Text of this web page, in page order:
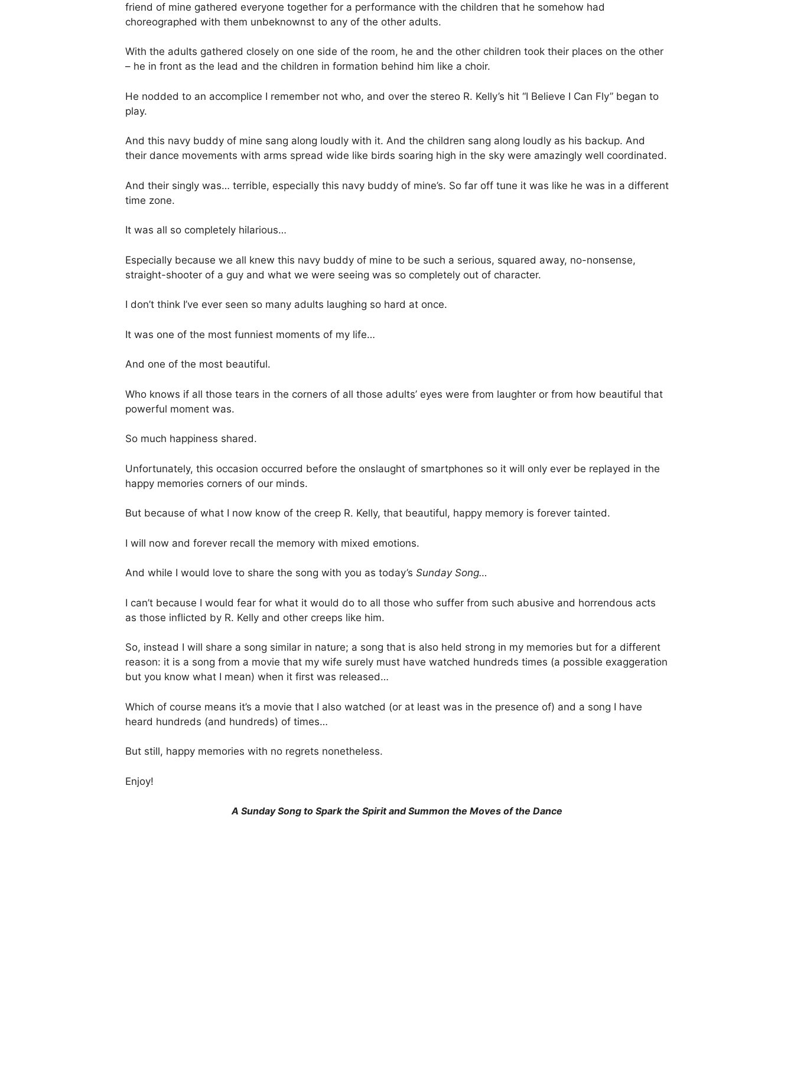
friend of mine gathered everyone together for a performance with the children that he somehow had
choreographed with them unbeknownst to any of the other adults.
With the adults gathered closely on one side of the room, he and the other children took their places on the other
– he in front as the lead and the children in formation behind him like a choir.
He nodded to an accomplice I remember not who, and over the stereo R. Kelly’s hit “I Believe I Can Fly” began to
play.
And this navy buddy of mine sang along loudly with it. And the children sang along loudly as his backup. And
their dance movements with arms spread wide like birds soaring high in the sky were amazingly well coordinated.
And their singly was… terrible, especially this navy buddy of mine’s. So far off tune it was like he was in a different
time zone.
It was all so completely hilarious…
Especially because we all knew this navy buddy of mine to be such a serious, squared away, no-nonsense,
straight-shooter of a guy and what we were seeing was so completely out of character.
I don’t think I’ve ever seen so many adults laughing so hard at once.
It was one of the most funniest moments of my life…
And one of the most beautiful.
Who knows if all those tears in the corners of all those adults’ eyes were from laughter or from how beautiful that
powerful moment was.
So much happiness shared.
Unfortunately, this occasion occurred before the onslaught of smartphones so it will only ever be replayed in the
happy memories corners of our minds.
But because of what I now know of the creep R. Kelly, that beautiful, happy memory is forever tainted.
I will now and forever recall the memory with mixed emotions.
And while I would love to share the song with you as today’s Sunday Song…
I can’t because I would fear for what it would do to all those who suffer from such abusive and horrendous acts
as those inflicted by R. Kelly and other creeps like him.
So, instead I will share a song similar in nature; a song that is also held strong in my memories but for a different
reason: it is a song from a movie that my wife surely must have watched hundreds times (a possible exaggeration
but you know what I mean) when it first was released…
Which of course means it’s a movie that I also watched (or at least was in the presence of) and a song I have
heard hundreds (and hundreds) of times…
But still, happy memories with no regrets nonetheless.
Enjoy!
A Sunday Song to Spark the Spirit and Summon the Moves of the Dance